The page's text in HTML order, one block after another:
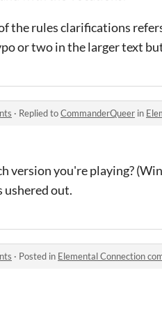
the rules clarifications
or two in the larger text
· Replied toCommanderQueer in
version you're playing?
ushered out.
· Posted in Elemental Connection